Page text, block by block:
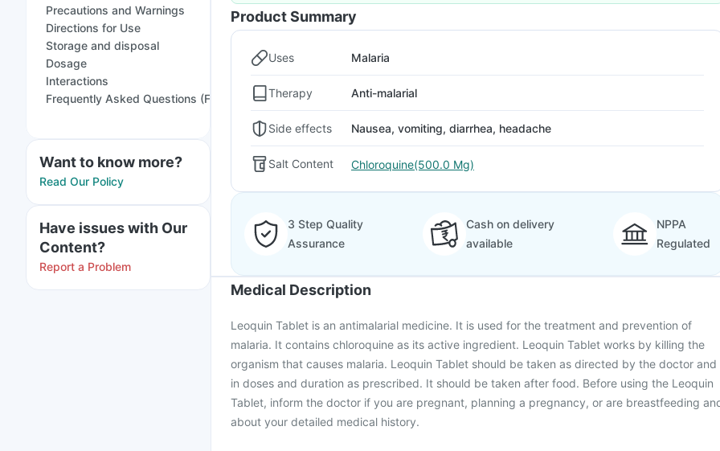
Precautions and Warnings
Directions for Use
Storage and disposal
Dosage
Interactions
Frequently Asked Questions (FAQs)
Want to know more?
Read Our Policy
Have issues with Our
Content?
Report a Problem
Product Summary
Uses Malaria
Therapy Anti-malarial
Side effects Nausea, vomiting, diarrhea, headache
Salt Content Chloroquine(500.0 Mg)
3 Step Quality
Assurance
Cash on delivery
available
NPPA
Regulated
Medical Description
Leoquin Tablet is an antimalarial medicine. It is used for the treatment and prevention of
malaria. It contains chloroquine as its active ingredient. Leoquin Tablet works by killing the
organism that causes malaria. Leoquin Tablet should be taken as directed by the doctor and
in doses and duration as prescribed. It should be taken after food. Before using the Leoquin
Tablet, inform the doctor if you are pregnant, planning a pregnancy, or are breastfeeding
about your detailed medical history.